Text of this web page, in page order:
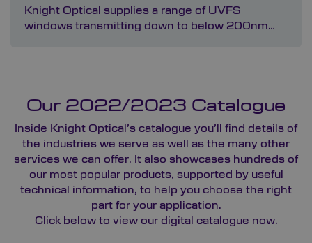
Knight Optical supplies a range of UVFS
windows transmitting down to below 200nm…
Our 2022/2023 Catalogue
Inside Knight Optical’s catalogue you’ll find details of
the industries we serve as well as the many other
services we can offer. It also showcases hundreds of
our most popular products, supported by useful
technical information, to help you choose the right
part for your application.
Click below to view our digital catalogue now.